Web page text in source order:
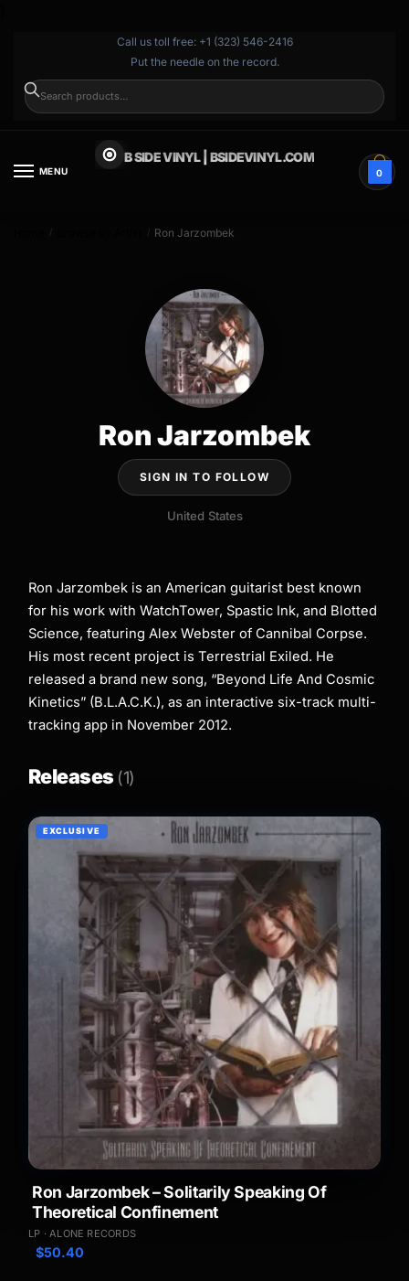
Call us toll free: +1 (323) 546-2416
Put the needle on the record.
MENU
B SIDE VINYL | BSIDEVINYL.COM
0
/ / Ron Jarzombek
Ron Jarzombek
SIGN IN TO FOLLOW
United States
Ron Jarzombek is an American guitarist best known
for his work with WatchTower, Spastic Ink, and Blotted
Science, featuring Alex Webster of Cannibal Corpse.
His most recent project is Terrestrial Exiled. He
released a brand new song, “Beyond Life And Cosmic
Kinetics” (B.L.A.C.K.), as an interactive six-track multi-
tracking app in November 2012.
Releases (1)
EXCLUSIVE
Ron Jarzombek – Solitarily Speaking Of
Theoretical Confinement
LP · ALONE RECORDS
$50.40